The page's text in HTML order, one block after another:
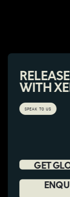
RELEASE
WITH
SPEAK TO US
GET